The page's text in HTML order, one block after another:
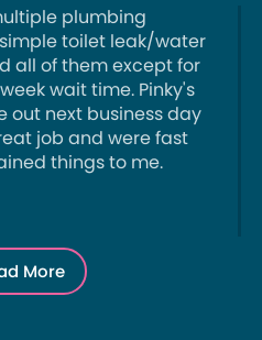
plumbing
toilet leak/water
all of them except for
wait time. Pinky's
out next business day
job and were fast
things to me.
More